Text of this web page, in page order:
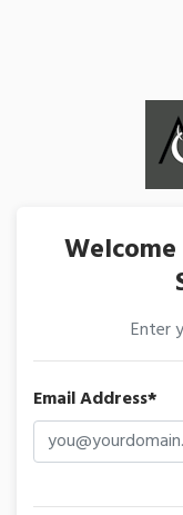
Enter
Email Address*